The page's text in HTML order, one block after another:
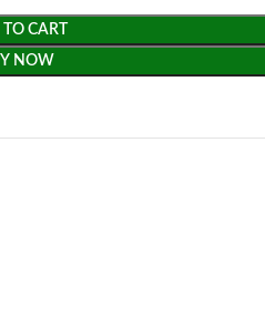
CART
NOW